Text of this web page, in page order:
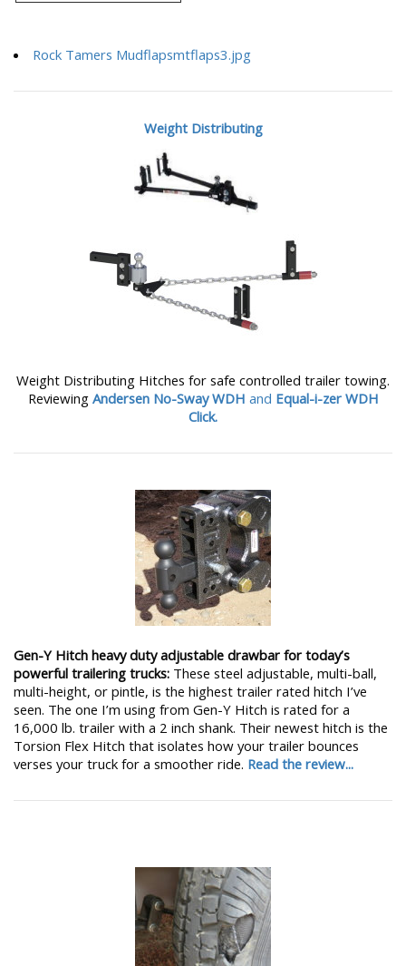
Rock Tamers Mudflapsmtflaps3.jpg
Weight Distributing
Weight Distributing Hitches for safe controlled trailer towing.
Reviewing Andersen No-Sway WDH and Equal-i-zer WDH
Click.
Gen-Y Hitch heavy duty adjustable drawbar for today’s
powerful trailering trucks: These steel adjustable, multi-ball,
multi-height, or pintle, is the highest trailer rated hitch I’ve
seen. The one I’m using from Gen-Y Hitch is rated for a
16,000 lb. trailer with a 2 inch shank. Their newest hitch is the
Torsion Flex Hitch that isolates how your trailer bounces
verses your truck for a smoother ride. Read the review...